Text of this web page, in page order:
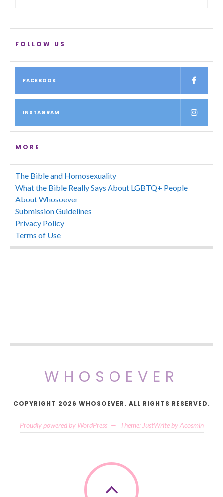
FOLLOW US
FACEBOOK
INSTAGRAM
MORE
The Bible and Homosexuality
What the Bible Really Says About LGBTQ+ People
About Whosoever
Submission Guidelines
Privacy Policy
Terms of Use
WHOSOEVER
COPYRIGHT 2026 WHOSOEVER. ALL RIGHTS RESERVED.
Proudly powered by WordPress — Theme: JustWrite by Acosmin